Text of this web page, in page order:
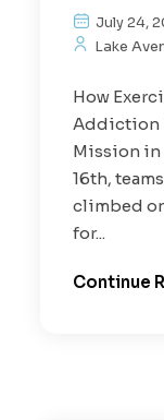
July 24,
Lake
How
Addiction
Mission in
16th,
climbed
for...
Continue